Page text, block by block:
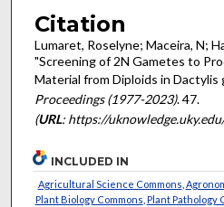
Citation
Lumaret, Roselyne; Maceira, N;
"Screening of 2N Gametes to
Material from Diploids in Dactylis
Proceedings (1977-2023). 47.
(URL: https://
INCLUDED IN
Agricultural Science Commons
Plant Biology Commons Plant Pathology